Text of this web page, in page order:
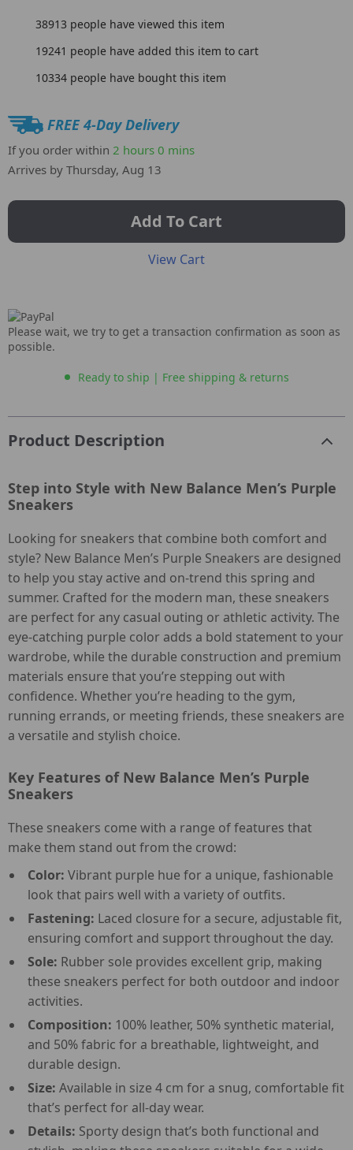
38913 people have viewed this item
19241 people have added this item to cart
10334 people have bought this item
FREE 4-Day Delivery
If you order within 2 hours 0 mins
Arrives by Thursday, Aug 13
Add To Cart
View Cart
Please wait, we try to get a transaction confirmation as soon as
possible.
Ready to ship | Free shipping & returns
Product Description
Step into Style with New Balance Men’s Purple
Sneakers
Looking for sneakers that combine both comfort and
style? New Balance Men’s Purple Sneakers are designed
to help you stay active and on-trend this spring and
summer. Crafted for the modern man, these sneakers
are perfect for any casual outing or athletic activity. The
eye-catching purple color adds a bold statement to your
wardrobe, while the durable construction and premium
materials ensure that you’re stepping out with
confidence. Whether you’re heading to the gym,
running errands, or meeting friends, these sneakers are
a versatile and stylish choice.
Key Features of New Balance Men’s Purple
Sneakers
These sneakers come with a range of features that
make them stand out from the crowd:
Color: Vibrant purple hue for a unique, fashionable
look that pairs well with a variety of outfits.
Fastening: Laced closure for a secure, adjustable fit,
ensuring comfort and support throughout the day.
Sole: Rubber sole provides excellent grip, making
these sneakers perfect for both outdoor and indoor
activities.
Composition: 100% leather, 50% synthetic material,
and 50% fabric for a breathable, lightweight, and
durable design.
Size: Available in size 4 cm for a snug, comfortable fit
that’s perfect for all-day wear.
Details: Sporty design that’s both functional and